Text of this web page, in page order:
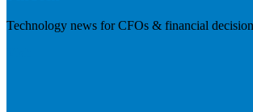
Technology news for CFOs & financial